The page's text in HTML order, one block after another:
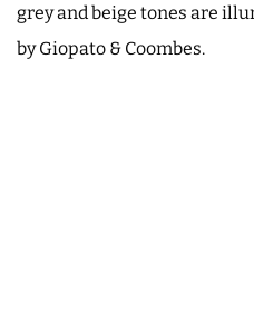
grey and beige tones are
by Giopato & Coombes.